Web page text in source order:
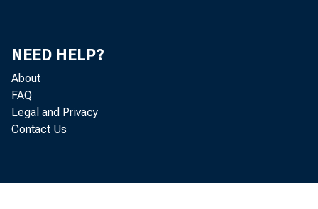
NEED HELP?
About
FAQ
Legal and Privacy
Contact Us